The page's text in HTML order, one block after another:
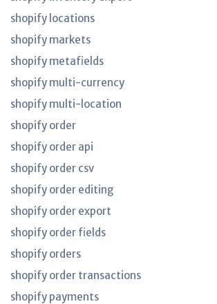
shopify locations
shopify markets
shopify metafields
shopify multi-currency
shopify multi-location
shopify order
shopify order api
shopify order csv
shopify order editing
shopify order export
shopify order fields
shopify orders
shopify order transactions
shopify payments